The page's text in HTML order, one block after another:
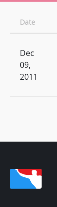
Date
Dec
09,
2011